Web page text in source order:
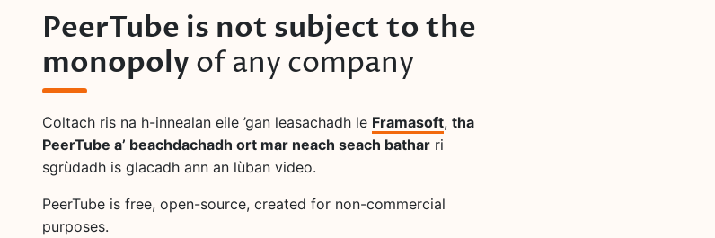
PeerTube is not subject to the
monopoly of any company
Coltach ris na h-innealan eile ’gan leasachadh le Framasoft, tha
PeerTube a’ beachdachadh ort mar neach seach bathar ri
sgrùdadh is glacadh ann an lùban video.
PeerTube is free, open-source, created for non-commercial
purposes.